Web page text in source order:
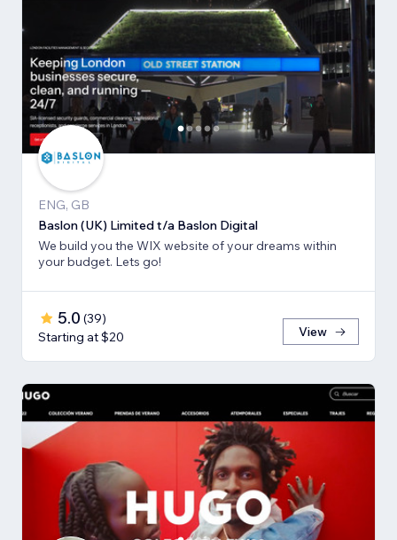
ENG, GB
Baslon (UK) Limited t/a Baslon Digital
We build you the WIX website of your dreams within
your budget. Lets go!
5.0 (39)
Starting at $20
View